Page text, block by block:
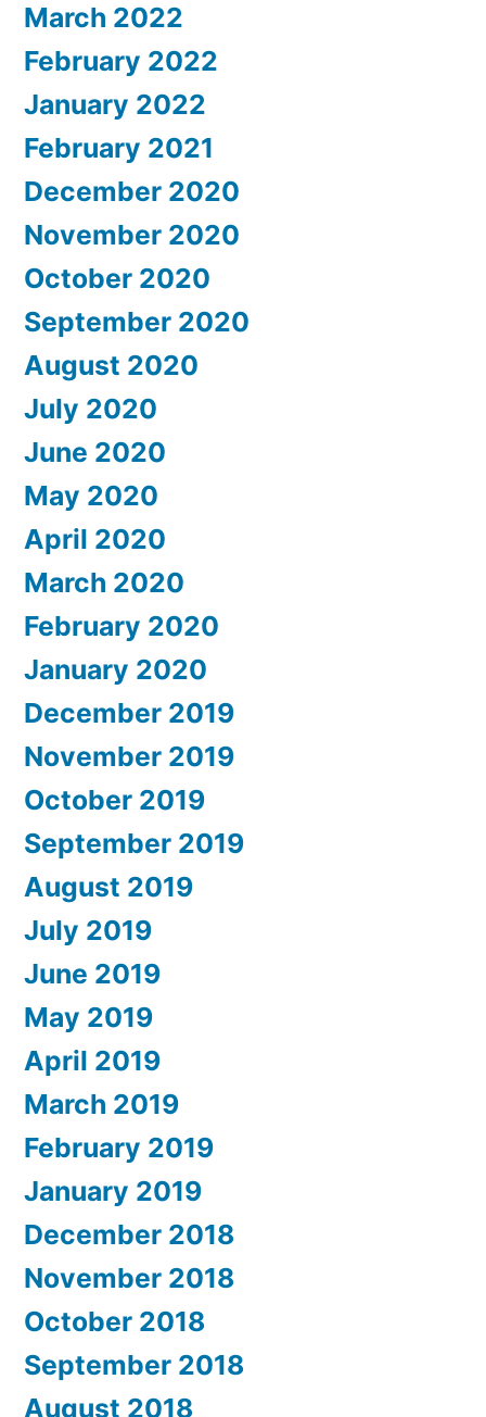
March 2022
February 2022
January 2022
February 2021
December 2020
November 2020
October 2020
September 2020
August 2020
July 2020
June 2020
May 2020
April 2020
March 2020
February 2020
January 2020
December 2019
November 2019
October 2019
September 2019
August 2019
July 2019
June 2019
May 2019
April 2019
March 2019
February 2019
January 2019
December 2018
November 2018
October 2018
September 2018
August 2018